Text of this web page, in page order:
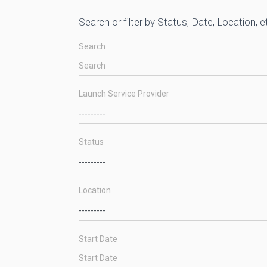
Search or filter by Status, Date, Location,
Search
Launch Service Provider
Status
Location
Start Date